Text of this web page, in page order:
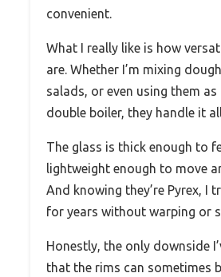
convenient.
What I really like is how
are. Whether I’m mixing
salads, or even using them
double boiler, they handle it
The glass is thick enough to
lightweight enough to move
And knowing they’re Pyrex, I
for years without warping or
Honestly, the only downside
that the rims can sometimes